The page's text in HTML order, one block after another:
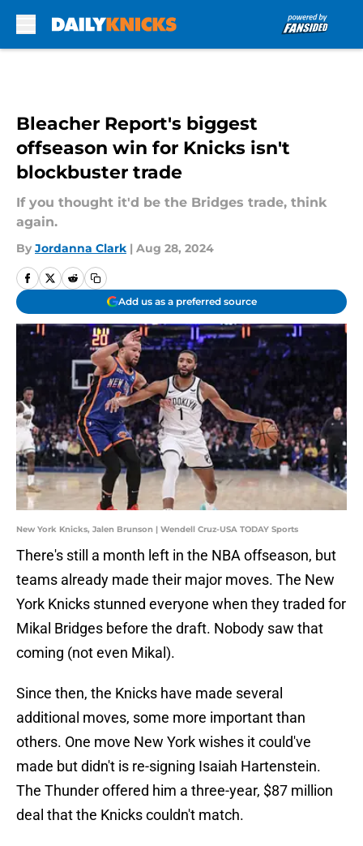
Bleacher Report's biggest
offseason win for Knicks isn't
blockbuster trade
If you thought it'd be the Bridges trade, think
again.
By Jordanna Clark | Aug 28, 2024
Add us as a preferred source
New York Knicks, Jalen Brunson | Wendell Cruz-USA TODAY Sports
There's still a month left in the NBA offseason, but
teams already made their major moves. The New
York Knicks stunned everyone when they traded for
Mikal Bridges before the draft. Nobody saw that
coming (not even Mikal).
Since then, the Knicks have made several
additional moves, some more important than
others. One move New York wishes it could've
made but didn't is re-signing Isaiah Hartenstein.
The Thunder offered him a three-year, $87 million
deal that the Knicks couldn't match.